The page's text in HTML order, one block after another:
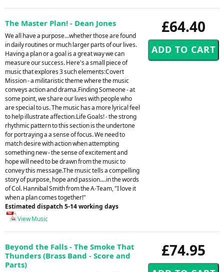
£64.40
The Master Plan! - Dean Jones
We all have a purpose...whether those are found
in daily routines or much larger parts of our lives.
Having a plan or a goal is a great way we can
measure our success. Here's a small piece of
music that explores 3 such elements:Covert
Mission - a militaristic theme where the music
conveys action and drama.Finding Someone - at
some point, we share our lives with people who
are special to us. The music has a more lyrical feel
to help illustrate affection.Life Goals! - the strong
rhythmic pattern to this section is the undertone
for portraying a a sense of focus. We need to
match desire with action when attempting
something new - the sense of excitement and
hope will need to be drawn from the music to
convey this message.The music tells a compelling
story of purpose, hope and passion....in the words
of Col. Hannibal Smith from the A-Team, "I love it
when a plan comes together!"
Estimated dispatch 5-14 working days
View Music
£74.95
Beyond the Falls - The Smoke That
Thunders (Brass Band - Score and
Parts)